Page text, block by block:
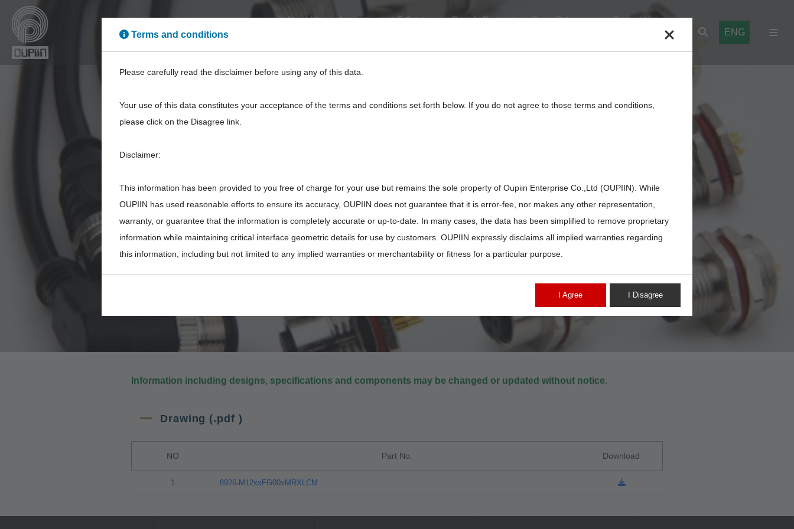
About Us Application E-Catalog Sample Request Cross Reference Contact Us
ENG
Information including designs, specifications and components may be changed or updated without notice.
Drawing (.pdf )
NO Part No. Download
1 8926-M12xxFG00xMRXLCM
Terms and conditions
Please carefully read the disclaimer before using any of this data.
Your use of this data constitutes your acceptance of the terms and conditions set forth below. If you do not agree to those terms and conditions,
please click on the Disagree link.
Disclaimer:
This information has been provided to you free of charge for your use but remains the sole property of Oupiin Enterprise Co.,Ltd (OUPIIN). While
OUPIIN has used reasonable efforts to ensure its accuracy, OUPIIN does not guarantee that it is error-fee, nor makes any other representation,
warranty, or guarantee that the information is completely accurate or up-to-date. In many cases, the data has been simplified to remove proprietary
information while maintaining critical interface geometric details for use by customers. OUPIIN expressly disclaims all implied warranties regarding
this information, including but not limited to any implied warranties or merchantability or fitness for a particular purpose.
I Agree I Disagree